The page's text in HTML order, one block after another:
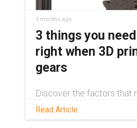
3 months ago
3 things you
right when 3D
gears
Discover the factors that
printed gear and
Read Article